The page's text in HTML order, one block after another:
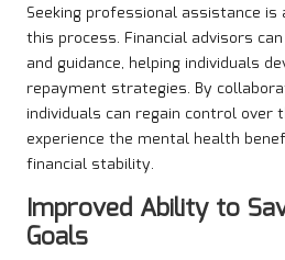
Seeking professional assistance
this process. Financial advisors
and guidance, helping individuals
repayment strategies. By
individuals can regain control over
experience the mental health
financial stability.
Improved Ability to
Goals